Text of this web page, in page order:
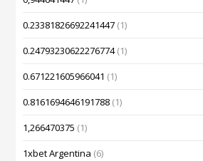
0.23381826692241447 (1)
0.24793230622276774(1)
0.671221605966041 (1)
0.8161694646191788 (1)
1,266470375 (1)
1xbet Argentina (6)